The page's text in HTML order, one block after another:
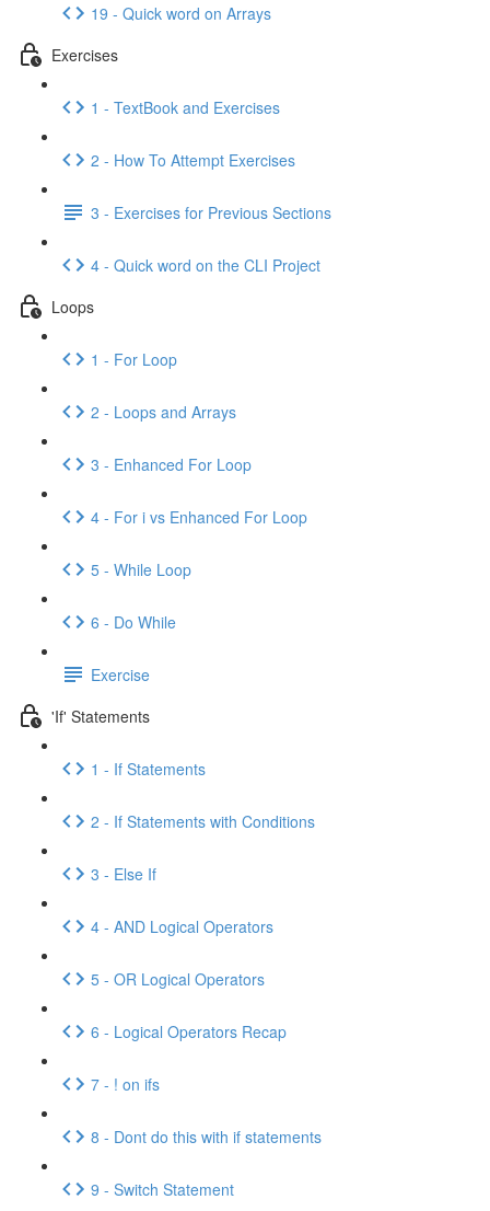
19 - Quick word on Arrays
Exercises
1 - TextBook and Exercises
2 - How To Attempt Exercises
3 - Exercises for Previous Sections
4 - Quick word on the CLI Project
Loops
1 - For Loop
2 - Loops and Arrays
3 - Enhanced For Loop
4 - For i vs Enhanced For Loop
5 - While Loop
6 - Do While
Exercise
'If' Statements
1 - If Statements
2 - If Statements with Conditions
3 - Else If
4 - AND Logical Operators
5 - OR Logical Operators
6 - Logical Operators Recap
7 - ! on ifs
8 - Dont do this with if statements
9 - Switch Statement